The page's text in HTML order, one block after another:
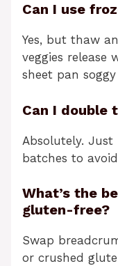
Can I use
Yes, but thaw
veggies release
sheet pan soggy
Can I double
Absolutely.
batches to
What’s the
gluten-free?
Swap
or crushed